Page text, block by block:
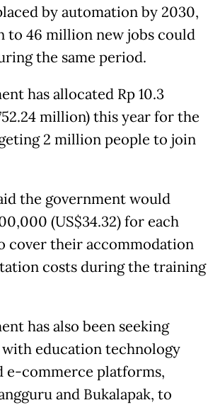
by automation by 2030,
to 46 million new jobs could
the same period.
has allocated Rp 10.3
million) this year for the
2 million people to join
the government would
(US$34.32) for each
cover their accommodation
costs during the training
has also been seeking
education technology
e-commerce platforms,
and Bukalapak, to